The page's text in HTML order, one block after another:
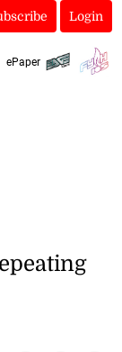
Login
ePaper